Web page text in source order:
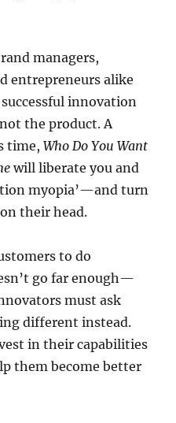
managers,
entrepreneurs alike
innovation
the product. A
time,Who Do You Want
will liberate you and
myopia’—and turn
their head.
to do
go far enough—
must ask
different instead.
in their capabilities
them become better